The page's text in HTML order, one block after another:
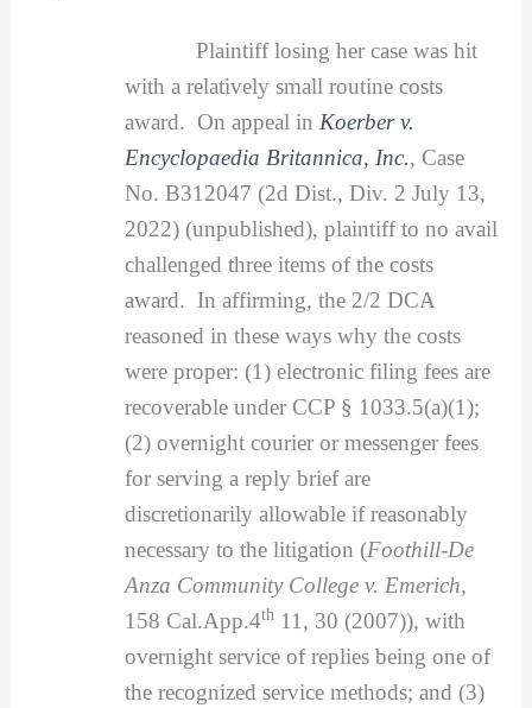
Plaintiff losing her case was hit
with a relatively small routine costs
award. On appeal in Koerber v.
Encyclopaedia Britannica, Inc., Case
No. B312047 (2d Dist., Div. 2 July 13,
2022) (unpublished), plaintiff to no avail
challenged three items of the costs
award. In affirming, the 2/2 DCA
reasoned in these ways why the costs
were proper: (1) electronic filing fees are
recoverable under CCP § 1033.5(a)(1);
(2) overnight courier or messenger fees
for serving a reply brief are
discretionarily allowable if reasonably
necessary to the litigation (Foothill-De
Anza Community College v. Emerich,
158 Cal.App.4th11, 30 (2007)), with
overnight service of replies being one of
the recognized service methods; and (3)